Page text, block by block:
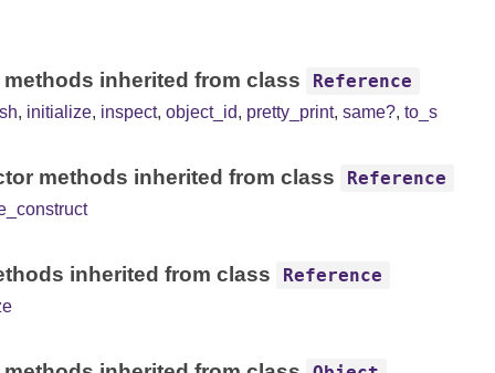
methods inherited from class Reference
, initialize, inspect, object_id, pretty_print, same?, to_s
methods inherited from class Reference
inherited from class Reference